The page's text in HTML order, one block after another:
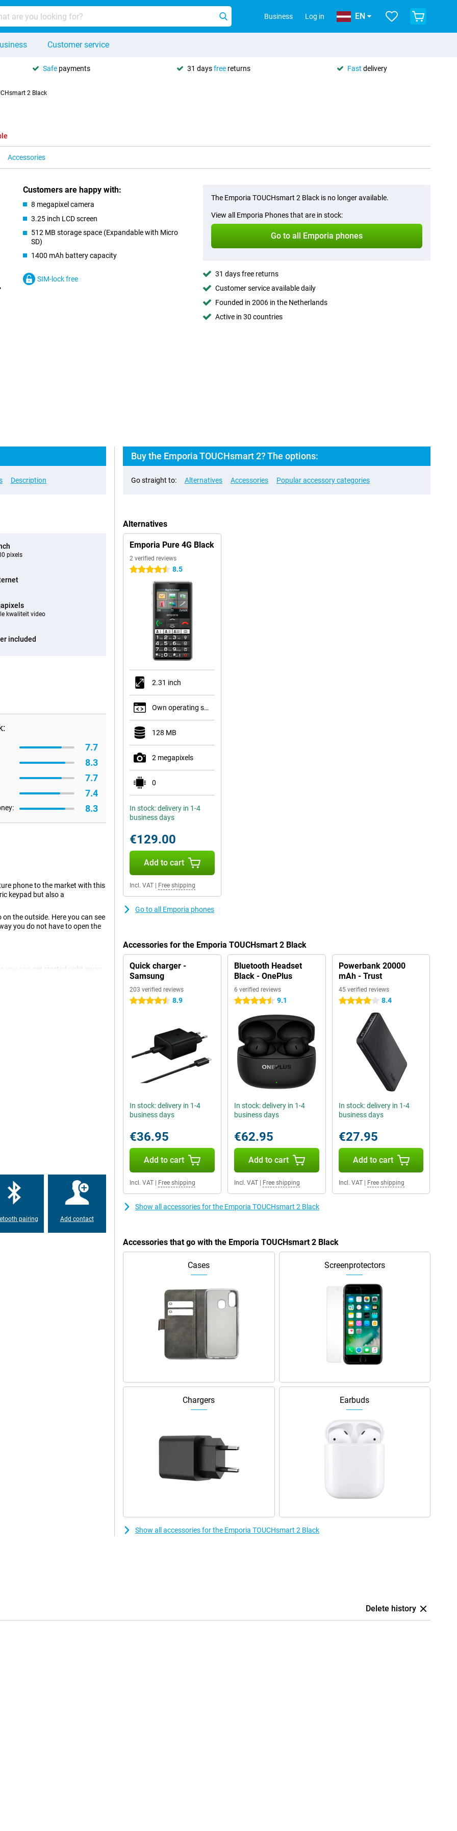
Business Log in EN
Customer service
Safe payments 31 daysfree returns Fast delivery
2 Black
Accessories
Customers are happy with:
8 megapixel camera
3.25 inch LCD screen
512 MB storage space (Expandable with Micro
SD)
1400 mAh battery capacity
SIM-lock free
The Emporia TOUCHsmart 2 Black is no longer available.
View all Emporia Phones that are in stock:
Go to all Emporia phones
31 days free returns
Customer service available daily
Founded in 2006 in the Netherlands
Active in 30 countries
Description
pixels
kwaliteit video
included
7.7
8.3
7.7
7.4
8.3
phone to the market with this
keypad but also a
the outside. Here you can see
you do not have to open the
you can get started right away.
to the app and the special
without an emergency
such as after a fall.
answers.
properly, which is why you
pairing Add contact
Buy the Emporia TOUCHsmart 2? The options:
Go straight to: Alternatives Accessories Popular accessory categories
Alternatives
Emporia Pure 4G Black
2 verified reviews
4.5 stars 8.5
2.31 inch
Own operating system
128 MB
2 megapixels
0
In stock: delivery in 1-4
business days
€129.00
Add to cart
Incl. VAT Free shipping
Go to all Emporia phones
Accessories for the Emporia TOUCHsmart 2 Black
Quick charger -
Samsung
203 verified reviews
4.5 stars 8.9
In stock: delivery in 1-4
business days
€36.95
Add to cart
Incl. VAT Free shipping
Bluetooth Headset
Black - OnePlus
6 verified reviews
4.5 stars 9.1
In stock: delivery in 1-4
business days
€62.95
Add to cart
Incl. VAT| Free shipping
Powerbank 20000
mAh - Trust
45 verified reviews
4 stars 8.4
In stock: delivery in 1-4
business days
€27.95
Add to cart
Incl. VAT| Free shipping
Show all accessories for the Emporia TOUCHsmart 2 Black
Accessories that go with the Emporia TOUCHsmart 2 Black
Cases Screenprotectors
Chargers Earbuds
Show all accessories for the Emporia TOUCHsmart 2 Black
Delete history